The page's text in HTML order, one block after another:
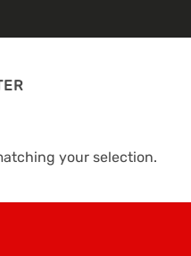
your selection.